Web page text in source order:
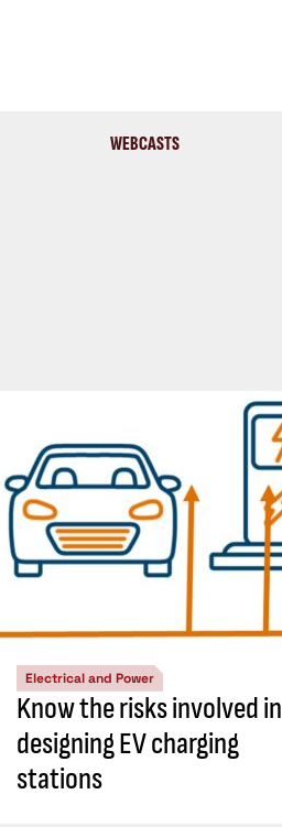
WEBCASTS
Electrical and Power
Know the risks involved in
designing EV charging
stations